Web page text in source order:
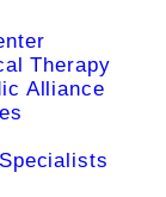
Therapy
Alliance